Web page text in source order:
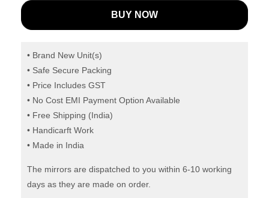
BUY NOW
• Brand New Unit(s)
• Safe Secure Packing
• Price Includes GST
• No Cost EMI Payment Option Available
• Free Shipping (India)
• Handicarft Work
• Made in India
The mirrors are dispatched to you within 6-10 working
days as they are made on order.